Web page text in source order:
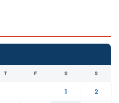
T F S S
1
2